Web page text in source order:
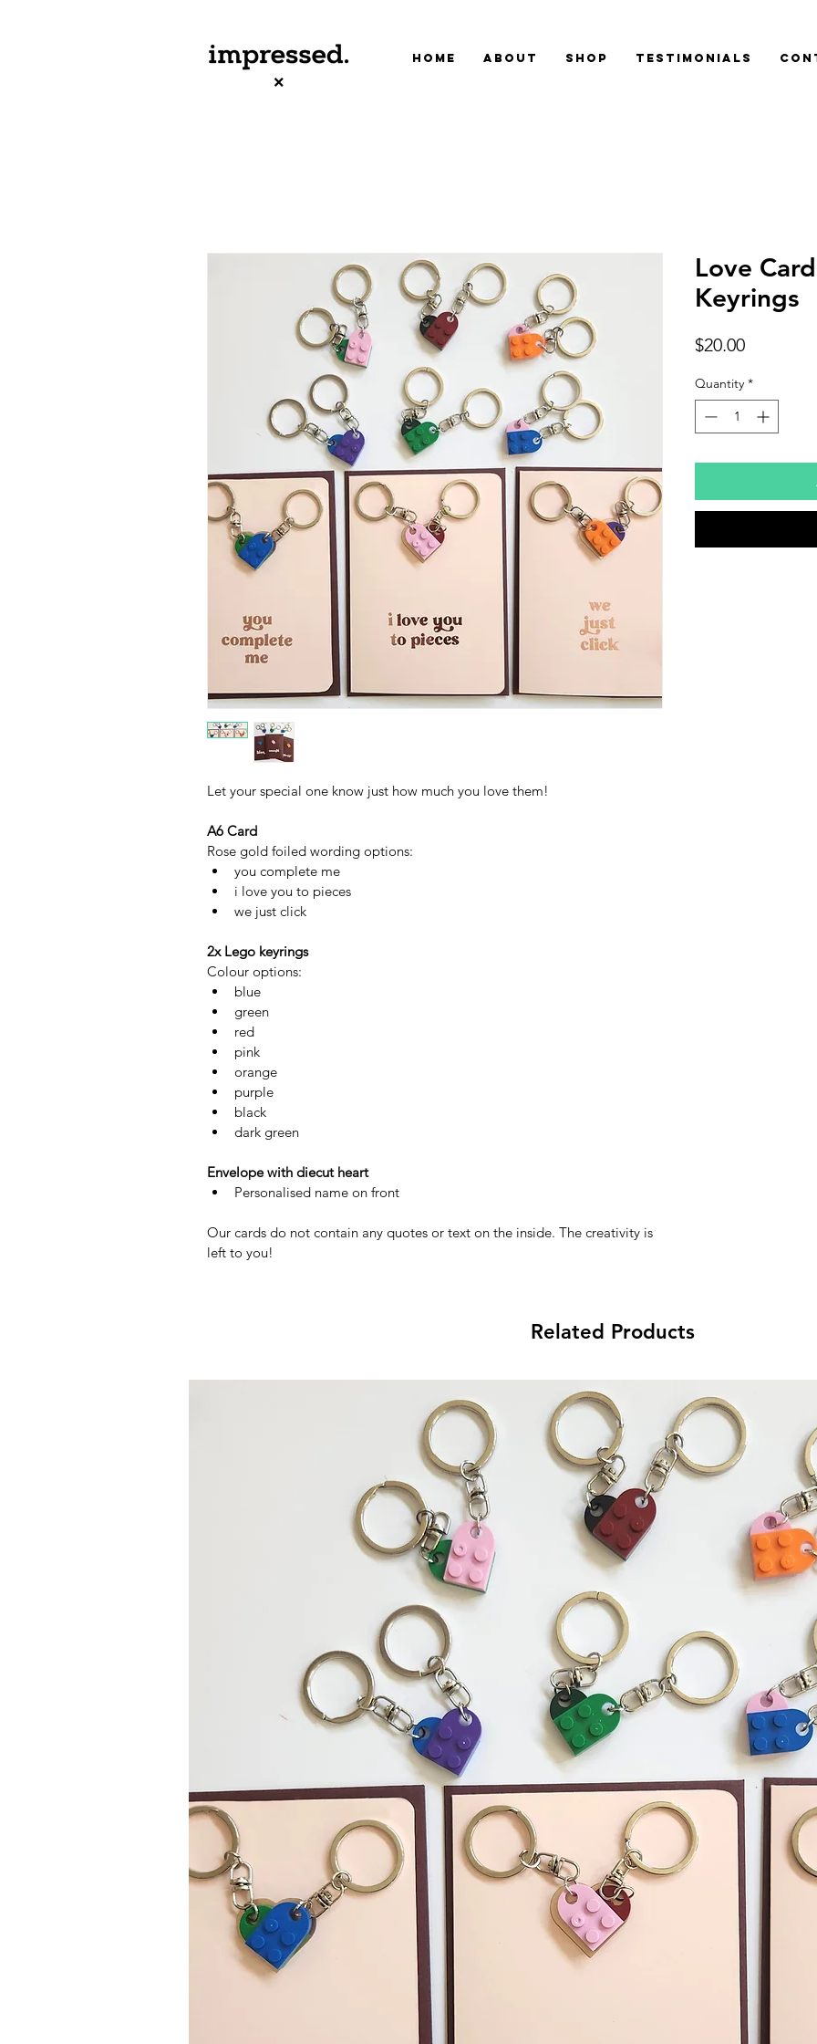
Home About Shop Testimonials
Let your special one know just how much you love them!
A6 Card
Rose gold foiled wording options:
you complete me
i love you to pieces
we just click
2x Lego keyrings
Colour options:
blue
green
red
pink
orange
purple
black
dark green
Envelope with diecut heart
Personalised name on front
Our cards do not contain any quotes or text on the inside. The creativity is
left to you!
Love
Keyrings
$20.00Price
Quantity *
Related Products